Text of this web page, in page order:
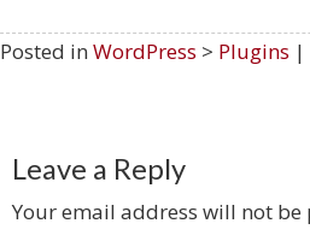
Posted in WordPress > Plugins |
Leave a Reply
Your email address will not be